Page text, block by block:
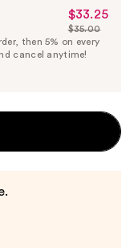
Sale
Price
$33.25
$33.25
List
Price
$35.00
then 5% on every
cancel anytime!